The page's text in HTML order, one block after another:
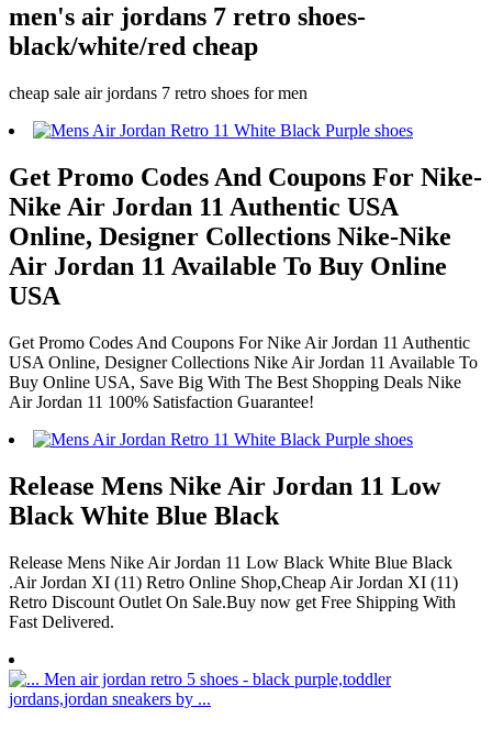
men's air jordans 7 retro shoes-
black/white/red cheap
cheap sale air jordans 7 retro shoes for men
Get Promo Codes And Coupons For Nike-
Nike Air Jordan 11 Authentic USA
Online, Designer Collections Nike-Nike
Air Jordan 11 Available To Buy Online
USA
Get Promo Codes And Coupons For Nike Air Jordan 11 Authentic
USA Online, Designer Collections Nike Air Jordan 11 Available To
Buy Online USA, Save Big With The Best Shopping Deals Nike
Air Jordan 11 100% Satisfaction Guarantee!
Release Mens Nike Air Jordan 11 Low
Black White Blue Black
Release Mens Nike Air Jordan 11 Low Black White Blue Black
.Air Jordan XI (11) Retro Online Shop,Cheap Air Jordan XI (11)
Retro Discount Outlet On Sale.Buy now get Free Shipping With
Fast Delivered.